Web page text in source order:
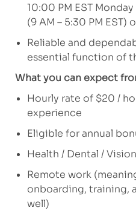
10:00 PM EST
(9 AM – 5:30 PM EST)
Reliable and
essential function of
What you can expect
Hourly rate of $20 /
experience
Eligible for annual
Health / Dental /
Remote work
onboarding, training,
well)